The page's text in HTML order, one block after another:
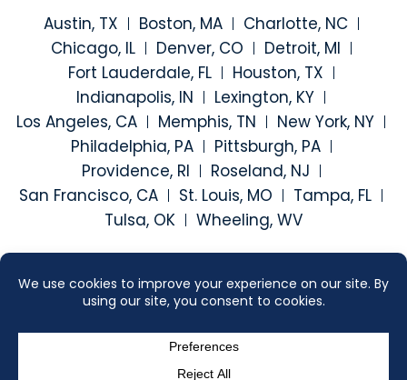
Austin, TX Boston, MA
Charlotte, NC
Chicago, IL
Denver, CO
Detroit, MI
Fort Lauderdale, FL
Houston, TX
Indianapolis, IN
Lexington, KY
Los Angeles, CA
Memphis, TN
New York, NY
Philadelphia, PA
Pittsburgh, PA
Providence, RI
Roseland, NJ
San Francisco, CA
St. Louis, MO
Tampa, FL
Tulsa, OK
Wheeling, WV
Visit our social media at:
Visit our social media
Visit our social
Visit our
2026 ©SEGAL MCCAMBRIDGE SINGER & MAHONEY. ALL RIGHTS
DISCLAIMER